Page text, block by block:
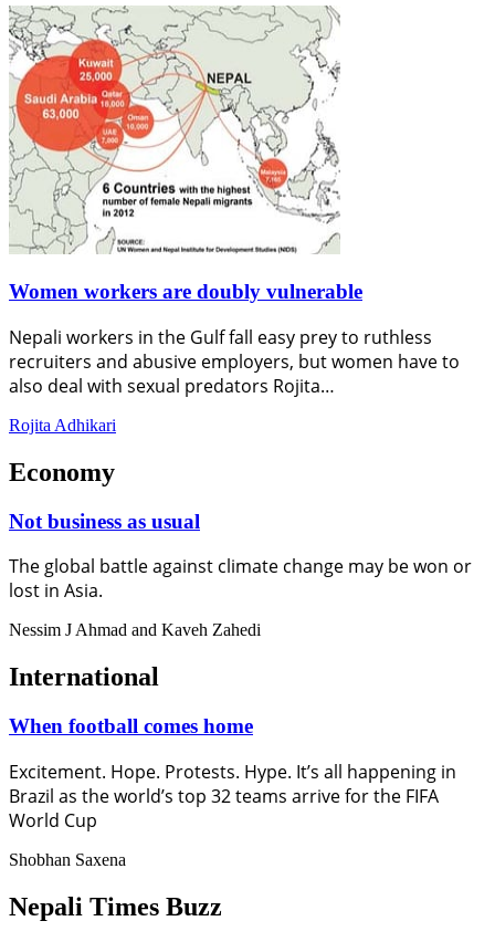
Women workers are doubly vulnerable
Nepali workers in the Gulf fall easy prey to ruthless
recruiters and abusive employers, but women have to
also deal with sexual predators Rojita…
Rojita Adhikari
Economy
Not business as usual
The global battle against climate change may be won or
lost in Asia.
Nessim J Ahmad and Kaveh Zahedi
International
When football comes home
Excitement. Hope. Protests. Hype. It’s all happening in
Brazil as the world’s top 32 teams arrive for the FIFA
World Cup
Shobhan Saxena
Nepali Times Buzz